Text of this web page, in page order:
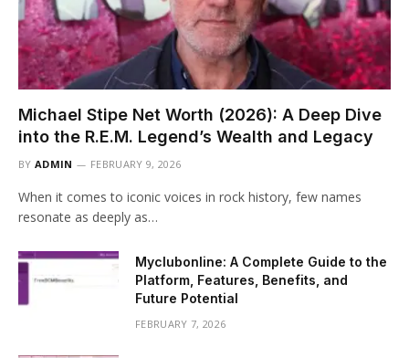
Michael Stipe Net Worth (2026): A Deep Dive
into the R.E.M. Legend’s Wealth and Legacy
BY ADMIN FEBRUARY 9, 2026
When it comes to iconic voices in rock history, few names
resonate as deeply as…
Myclubonline: A Complete Guide to the
Platform, Features, Benefits, and
Future Potential
FEBRUARY 7, 2026